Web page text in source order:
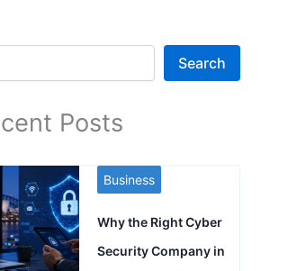
Search
Posts
Business
Why the Right Cyber
Security Company in